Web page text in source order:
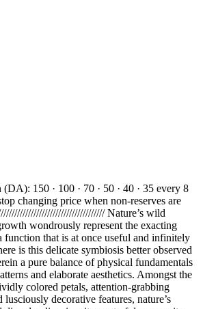
150 · 100 · 70 · 50 · 40 · 35 every 8
changing price when non-reserves are
Nature’s wild
wondrously represent the exacting
that is at once useful and infinitely
is this delicate symbiosis better observed
a pure balance of physical fundamentals
and elaborate aesthetics. Amongst the
colored petals, attention-grabbing
lusciously decorative features, nature’s